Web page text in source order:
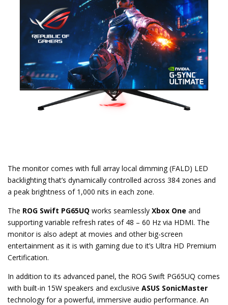
The monitor comes with full array local dimming (FALD) LED
backlighting that’s dynamically controlled across 384 zones and
a peak brightness of 1,000 nits in each zone.
The ROG Swift PG65UQ works seamlessly Xbox One and
supporting variable refresh rates of 48 – 60 Hz via HDMI. The
monitor is also adept at movies and other big-screen
entertainment as it is with gaming due to it’s Ultra HD Premium
Certification.
In addition to its advanced panel, the ROG Swift PG65UQ comes
with built-in 15W speakers and exclusive ASUS SonicMaster
technology for a powerful, immersive audio performance. An